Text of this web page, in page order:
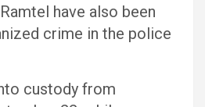
have also been
crime in the police
custody from